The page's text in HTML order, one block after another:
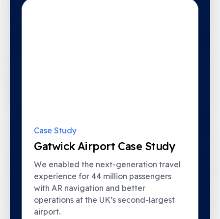
This website uses cookies to improve your browsing
experience and for analytics and metrics about our visitors.
Only essential cookies will be served if you do not opt in.
View our privacy and cookie policy by clickinghere
Accept Decline
Gatwick Airport Case Study
experience for 44 million passengers
with AR navigation and better
operations at the UK’s second-largest
airport.